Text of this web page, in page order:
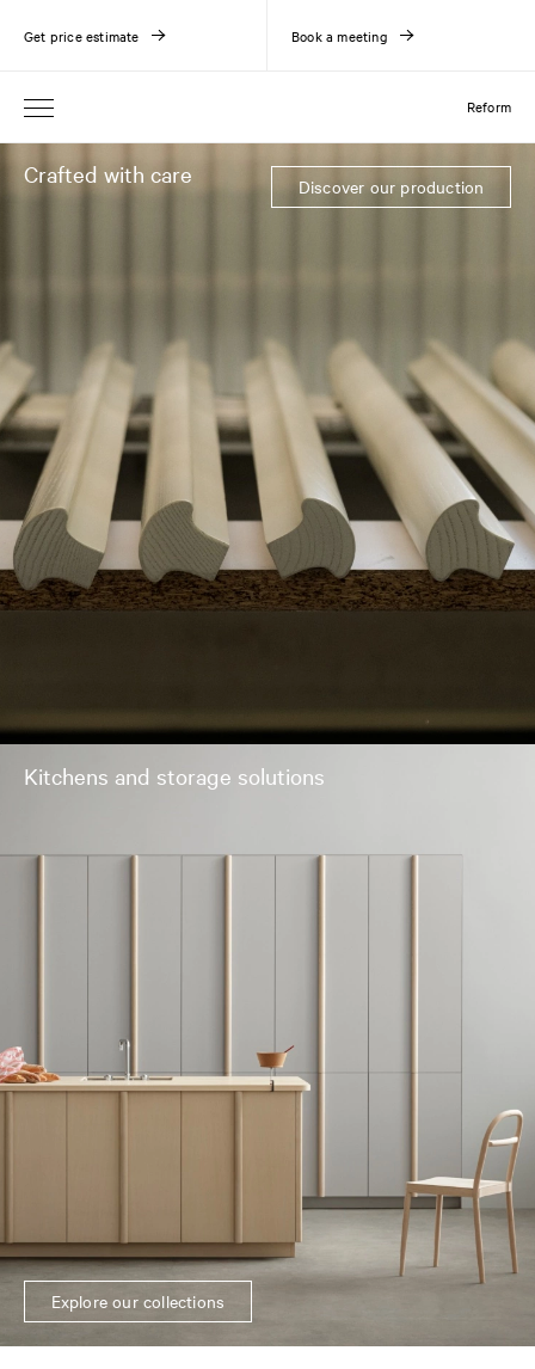
Reform
Get price estimate Book a meeting
Crafted with care Discover our production
Kitchens and storage solutions
Explore our collections